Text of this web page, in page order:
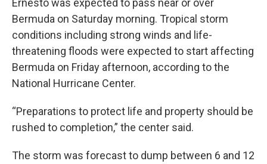
Ernesto was expected to pass near or over
Bermuda on Saturday morning. Tropical storm
conditions including strong winds and life-
threatening floods were expected to start affecting
Bermuda on Friday afternoon, according to the
National Hurricane Center.
“Preparations to protect life and property should be
rushed to completion,” the center said.
The storm was forecast to dump between 6 and 12